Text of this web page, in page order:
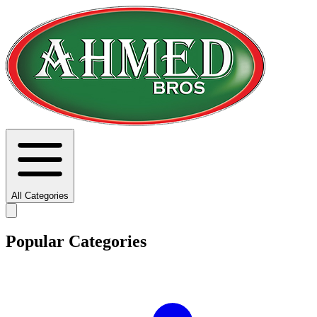
All Categories
Popular Categories